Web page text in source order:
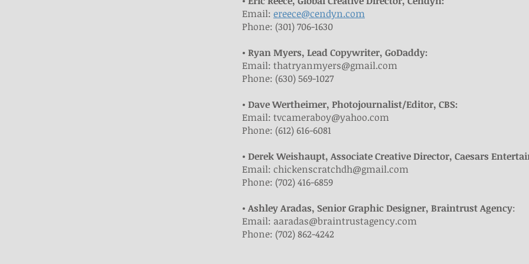
Email: ereece@cendyn.com
Phone: (301) 706-1630
• Ryan Myers, Lead Copywriter, GoDaddy:
Email: thatryanmyers@gmail.com
Phone: (630) 569-1027
• Dave Wertheimer, Photojournalist/Editor, CBS:
Email: tvcameraboy@yahoo.com
Phone: (612) 616-6081
• Derek Weishaupt, Associate Creative Director, Caesars
Email: chickenscratchdh@gmail.com
Phone: (702) 416-6859
• Ashley Aradas, Senior Graphic Designer, Braintrust Agency:
Email: aaradas@braintrustagency.com
Phone: (702) 862-4242